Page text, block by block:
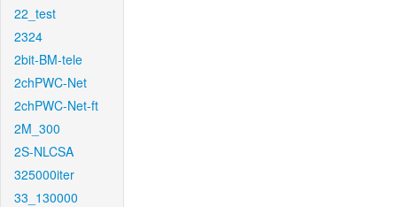
22_test
2324
2bit-BM-tele
2chPWC-Net
2chPWC-Net-ft
2M_300
2S-NLCSA
325000iter
33_130000